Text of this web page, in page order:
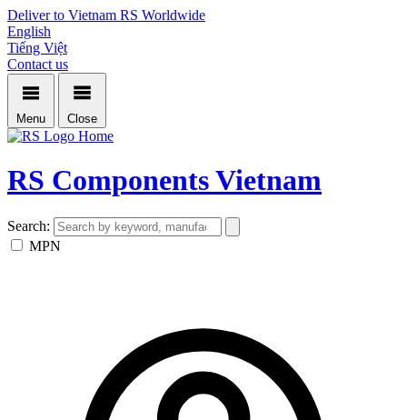
Deliver to Vietnam RS Worldwide
English
Tiếng Việt
Contact us
Menu Close
Home
RS Components Vietnam
Search:
MPN